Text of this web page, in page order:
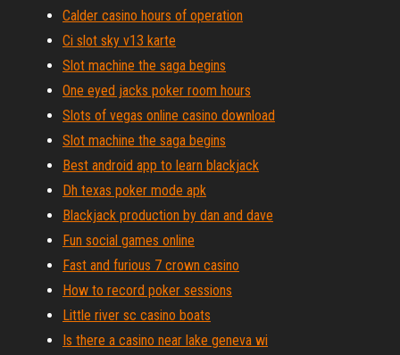
Calder casino hours of operation
Ci slot sky v13 karte
Slot machine the saga begins
One eyed jacks poker room hours
Slots of vegas online casino download
Slot machine the saga begins
Best android app to learn blackjack
Dh texas poker mode apk
Blackjack production by dan and dave
Fun social games online
Fast and furious 7 crown casino
How to record poker sessions
Little river sc casino boats
Is there a casino near lake geneva wi